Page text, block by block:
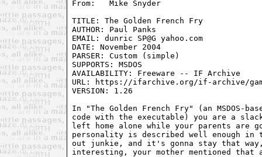
TITLE: The Golden French Fry
AUTHOR: Paul Panks
EMAIL: dunric SP@G yahoo.com
DATE: November 2004
PARSER: Custom (simple)
SUPPORTS: MSDOS
AVAILABILITY: Freeware -- IF Archive
URL: https://ifarchive.org/if-archive/
VERSION: 1.26
In "The Golden French Fry" (an MSDOS-
code with the executable) you are a
left home alone while your parents are
personality is described well enough
out junkie, and it's gonna stay that way,
interesting, your mother mentioned that